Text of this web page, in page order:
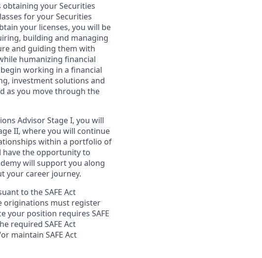
obtaining your Securities
for your Securities
your licenses, you will be
building and managing
and guiding them with
humanizing financial
working in a financial
investment solutions and
as you move through the
Advisor Stage I, you will
II, where you will continue
within a portfolio of
have the opportunity to
will support you along
your career journey.
to the SAFE Act
originations must register
your position requires SAFE
required SAFE Act
maintain SAFE Act